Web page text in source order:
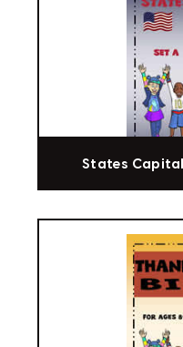
States